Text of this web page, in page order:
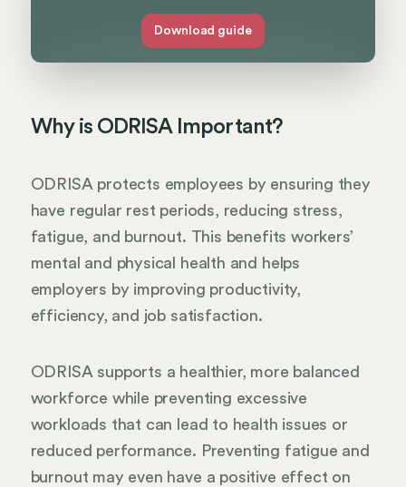
Download guide
Why is ODRISA Important?
ODRISA protects employees by ensuring they
have regular rest periods, reducing stress,
fatigue, and burnout. This benefits workers’
mental and physical health and helps
employers by improving productivity,
efficiency, and job satisfaction.
ODRISA supports a healthier, more balanced
workforce while preventing excessive
workloads that can lead to health issues or
reduced performance. Preventing fatigue and
burnout may even have a positive effect on